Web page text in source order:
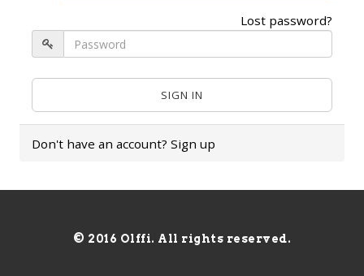
Lost password?
Don't have an account? Sign up
© 2016 Olffi. All rights reserved.